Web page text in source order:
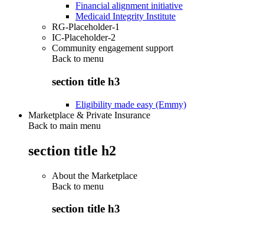
Financial alignment initiative
Medicaid Integrity Institute
RG-Placeholder-1
IC-Placeholder-2
Community engagement support
Back to menu
section title h3
Eligibility made easy (Emmy)
Marketplace & Private Insurance
Back to main menu
section title h2
About the Marketplace
Back to menu
section title h3